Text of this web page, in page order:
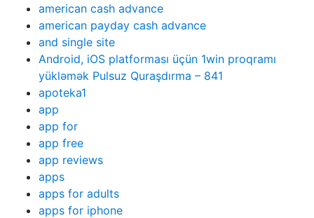
american cash advance
american payday cash advance
and single site
Android, iOS platforması üçün 1win proqramı
yükləmək Pulsuz Quraşdırma – 841
apoteka1
app
app for
app free
app reviews
apps
apps for adults
apps for iphone